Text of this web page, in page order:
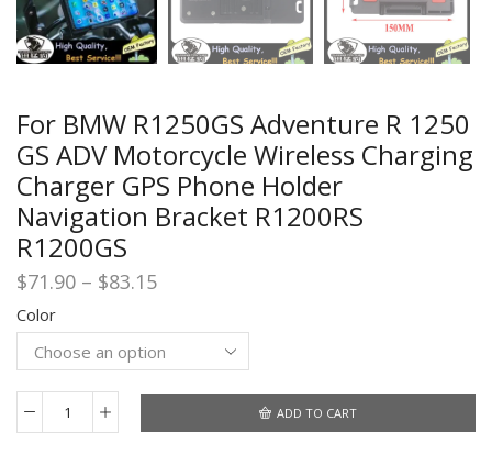
For BMW R1250GS Adventure R 1250
GS ADV Motorcycle Wireless Charging
Charger GPS Phone Holder
Navigation Bracket R1200RS
R1200GS
$71.90 – $83.15Price
$71.90
through
$83.15
Color
For
ADD TO CART